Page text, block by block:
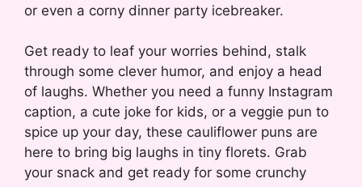
or even a corny dinner party icebreaker.
Get ready to leaf your worries behind, stalk
through some clever humor, and enjoy a head
of laughs. Whether you need a funny Instagram
caption, a cute joke for kids, or a veggie pun to
spice up your day, these cauliflower puns are
here to bring big laughs in tiny florets. Grab
your snack and get ready for some crunchy